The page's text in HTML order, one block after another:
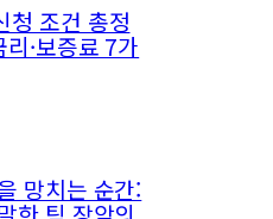
청 조건 총정
리·보증료 7가
망치는 순간: